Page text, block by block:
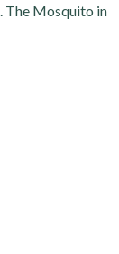
The Mosquito in